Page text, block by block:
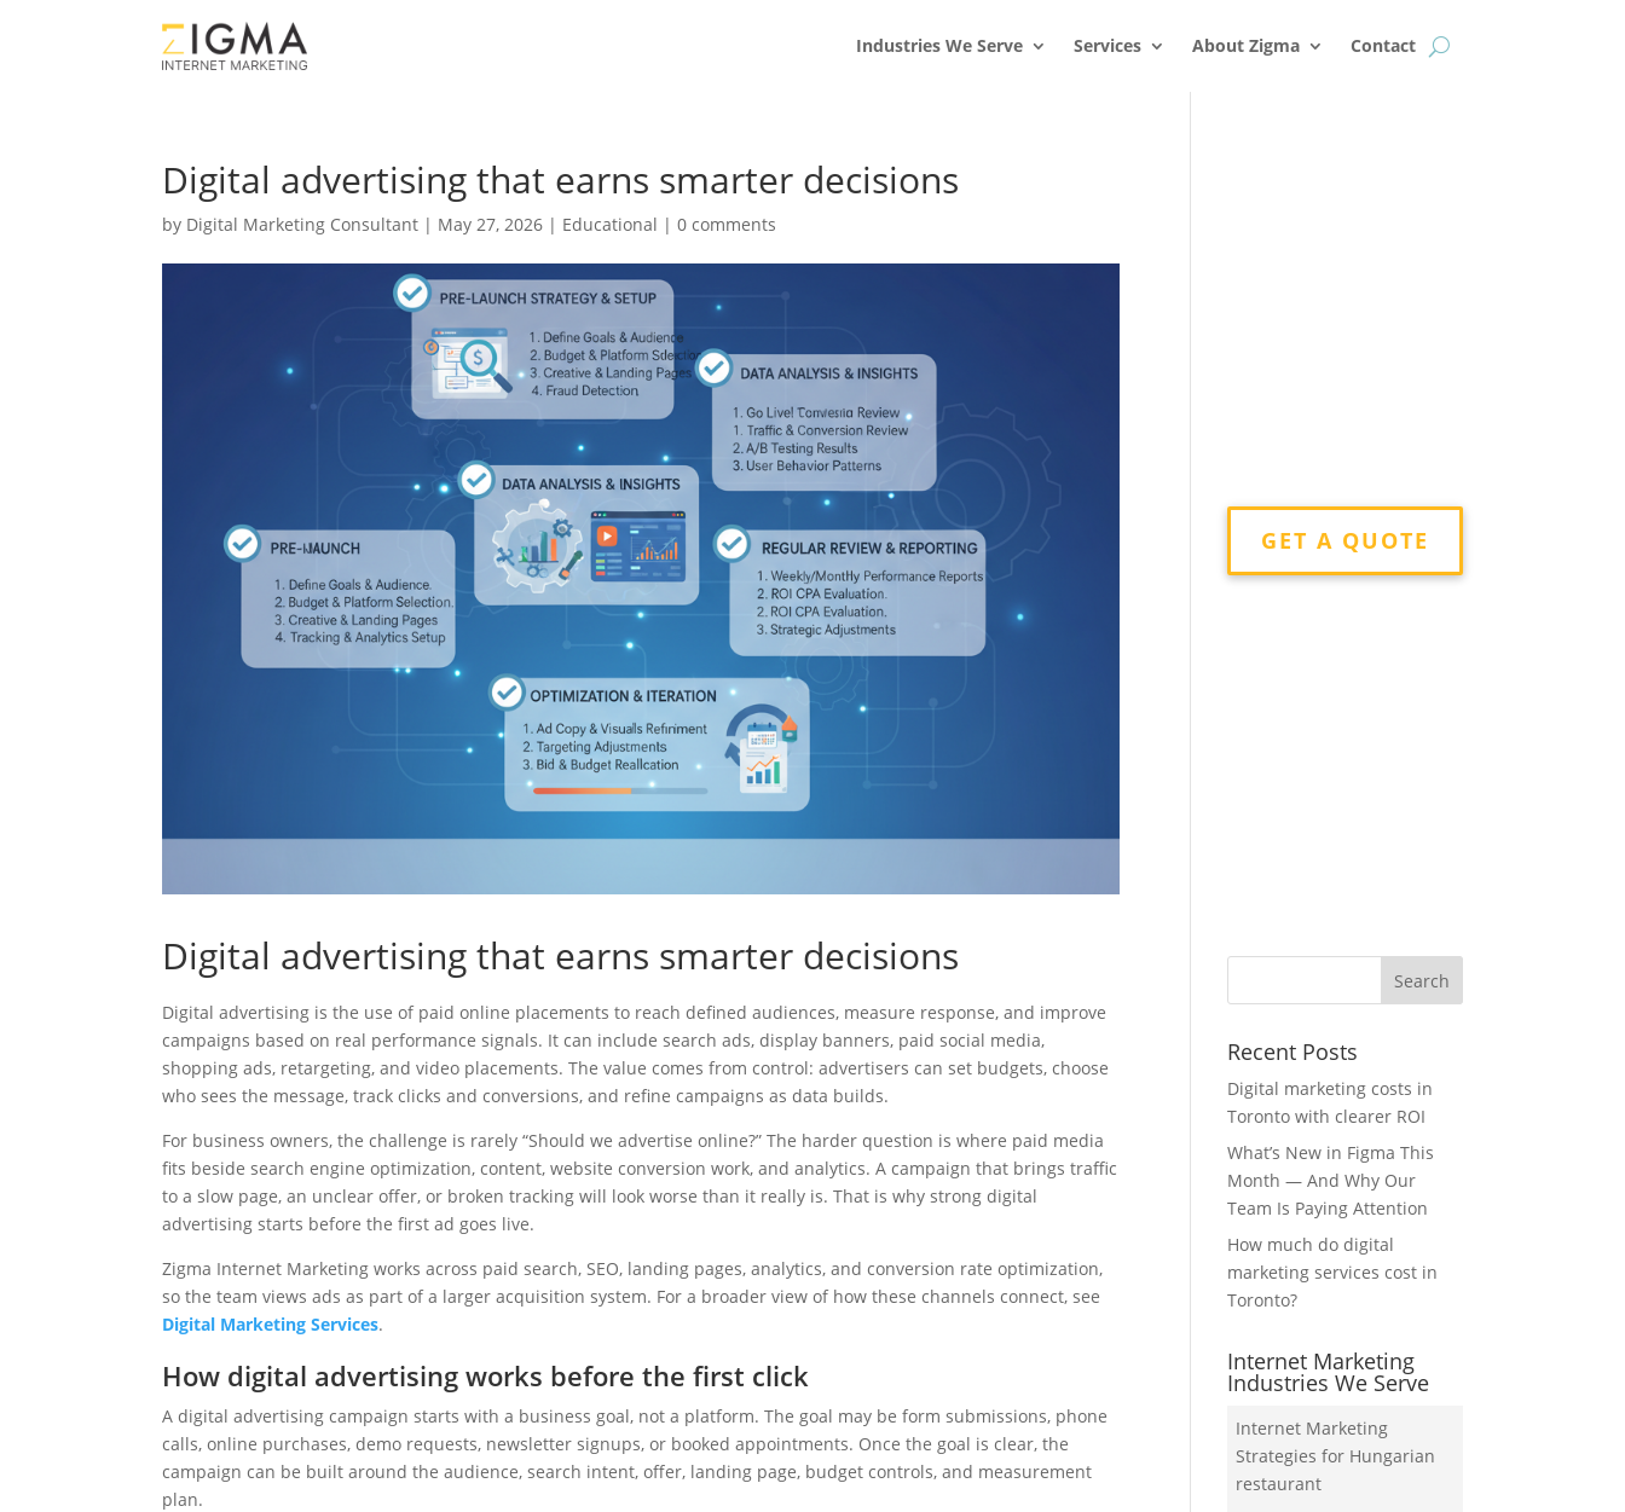
Industries We Serve Services About Zigma Contact
Digital advertising that earns smarter decisions
by Digital Marketing Consultant | May 27, 2026 | Educational |0 comments
Digital advertising that earns smarter decisions
Digital advertising is the use of paid online placements to reach defined audiences, measure response, and improve
campaigns based on real performance signals. It can include search ads, display banners, paid social media,
shopping ads, retargeting, and video placements. The value comes from control: advertisers can set budgets, choose
who sees the message, track clicks and conversions, and refine campaigns as data builds.
For business owners, the challenge is rarely “Should we advertise online?” The harder question is where paid media
fits beside search engine optimization, content, website conversion work, and analytics. A campaign that brings traffic
to a slow page, an unclear offer, or broken tracking will look worse than it really is. That is why strong digital
advertising starts before the first ad goes live.
Zigma Internet Marketing works across paid search, SEO, landing pages, analytics, and conversion rate optimization,
so the team views ads as part of a larger acquisition system. For a broader view of how these channels connect, see
Digital Marketing Services.
How digital advertising works before the first click
A digital advertising campaign starts with a business goal, not a platform. The goal may be form submissions, phone
calls, online purchases, demo requests, newsletter signups, or booked appointments. Once the goal is clear, the
campaign can be built around the audience, search intent, offer, landing page, budget controls, and measurement
plan.
GET A QUOTE
Recent Posts
Digital marketing costs in
Toronto with clearer ROI
What’s New in Figma This
Month — And Why Our
Team Is Paying Attention
How much do digital
marketing services cost in
Toronto?
Internet Marketing
Industries We Serve
Internet Marketing
Strategies for Hungarian
restaurant